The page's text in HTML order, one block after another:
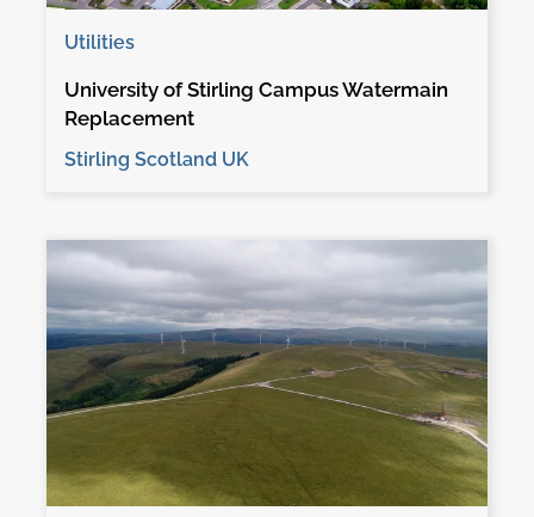
Utilities
University of Stirling Campus Watermain
Replacement
Stirling Scotland UK